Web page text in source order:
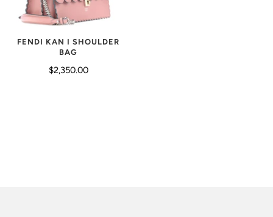
FENDI KAN I SHOULDER
BAG
$2,350.00